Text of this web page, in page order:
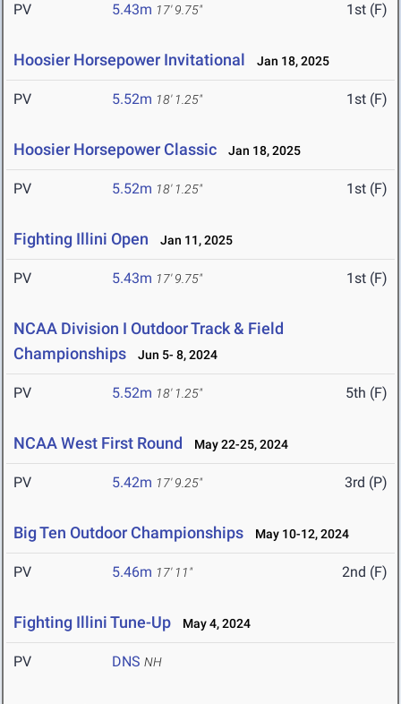
PV 5.43m 17' 9.75" 1st (F)
Hoosier Horsepower Invitational Jan 18, 2025
PV 5.52m 18' 1.25" 1st (F)
Hoosier Horsepower Classic Jan 18, 2025
PV 5.52m 18' 1.25" 1st (F)
Fighting Illini Open Jan 11, 2025
PV 5.43m 17' 9.75" 1st (F)
NCAA Division I Outdoor Track & Field
Championships
Jun 5- 8, 2024
PV 5.52m 18' 1.25" 5th (F)
NCAA West First Round May 22-25, 2024
PV 5.42m 17' 9.25" 3rd (P)
Big Ten Outdoor Championships May 10-12, 2024
PV 5.46m 17' 11" 2nd (F)
Fighting Illini Tune-Up May 4, 2024
PV DNS NH